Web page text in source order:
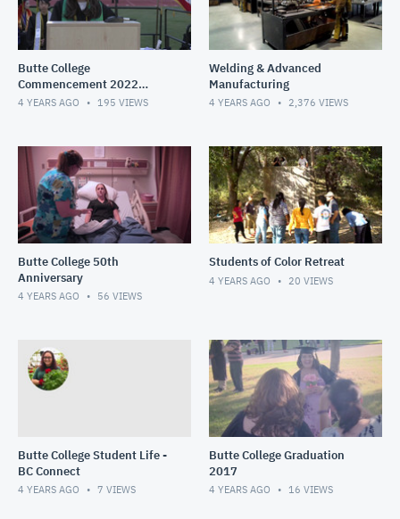
Butte College
Commencement 2022
LiveStream
4 YEARS AGO 195 VIEWS
Welding & Advanced
Manufacturing
4 YEARS AGO 2,376 VIEWS
Butte College 50th
Anniversary
4 YEARS AGO 56 VIEWS
Students of Color Retreat
4 YEARS AGO 20 VIEWS
Butte College Student Life -
BC Connect
4 YEARS AGO 7 VIEWS
Butte College Graduation
2017
4 YEARS AGO 16 VIEWS